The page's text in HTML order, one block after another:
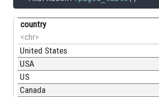
country
<chr>
United States
USA
US
Canada